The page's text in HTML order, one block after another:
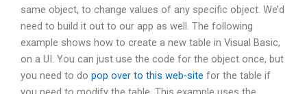
same object, to change values of any specific object. We’d
need to build it out to our app as well. The following
example shows how to create a new table in Visual Basic,
on a UI. You can just use the code for the object once, but
you need to do pop over to this web-site for the table if